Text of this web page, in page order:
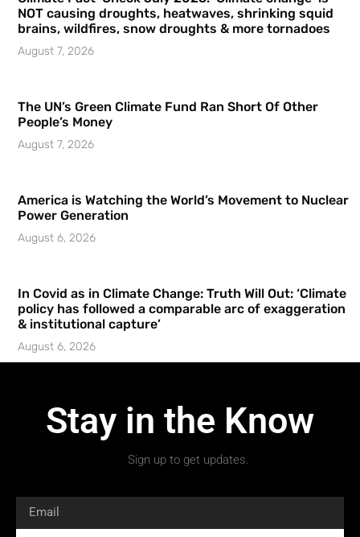
NOT causing droughts, heatwaves, shrinking squid
brains, wildfires, snow droughts & more tornadoes
August 7, 2026
The UN’s Green Climate Fund Ran Short Of Other
People’s Money
August 7, 2026
America is Watching the World’s Movement to Nuclear
Power Generation
August 6, 2026
In Covid as in Climate Change: Truth Will Out: ‘Climate
policy has followed a comparable arc of exaggeration
& institutional capture’
August 6, 2026
Stay in the Know
Sign up to get updates.